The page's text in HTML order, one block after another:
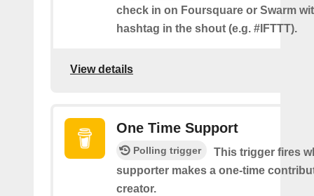
check in on Foursquare or Swarm
hashtag in the shout (e.g. #IFTTT).
View details
One Time Support
Polling trigger
This trigger fires
supporter makes a one-time
creator.